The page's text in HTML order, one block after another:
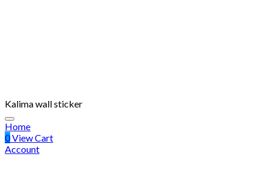
Kalima wall sticker
Home
0View Cart
Account